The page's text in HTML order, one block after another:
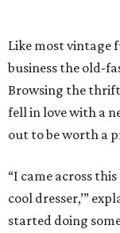
Like most vintage
business the old-
Browsing the
fell in love with a
out to be worth a
“I came across
cool dresser,’”
started doing